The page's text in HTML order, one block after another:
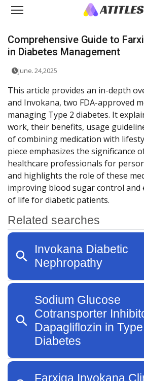
Comprehensive Guide to
in Diabetes Management
June. 24,2025
This article provides an in-depth
and Invokana, two FDA-approved
managing Type 2 diabetes. It
work, their benefits, usage
of combining medication with
piece emphasizes the significance
healthcare professionals for
and highlights the role of these
improving blood sugar control and
of life for diabetic patients.